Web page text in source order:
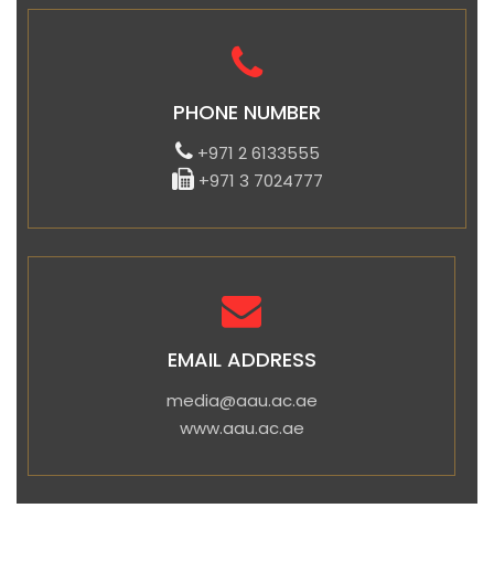
PHONE NUMBER
+971 2 6133555
+971 3 7024777
EMAIL ADDRESS
media@aau.ac.ae
www.aau.ac.ae